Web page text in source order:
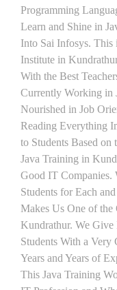
Programming
Learn and Shine in
Into Sai Infosys. This
Institute in
With the Best
Currently Working in
Nourished in Job
Reading Everything
to Students Based on
Java Training in
Good IT Companies.
Students for Each
Makes Us One of the
Kundrathur. We Give
Students With a
Years and Years of
This Java Training